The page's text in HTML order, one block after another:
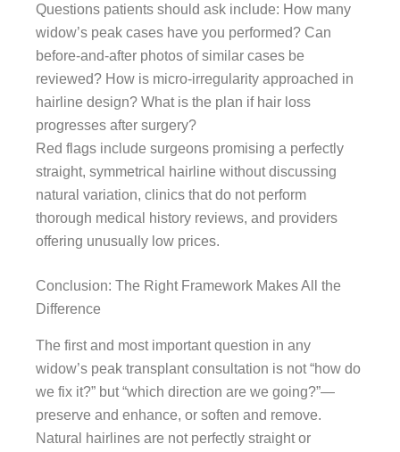
Questions patients should ask include: How many
widow’s peak cases have you performed? Can
before-and-after photos of similar cases be
reviewed? How is micro-irregularity approached in
hairline design? What is the plan if hair loss
progresses after surgery?
Red flags include surgeons promising a perfectly
straight, symmetrical hairline without discussing
natural variation, clinics that do not perform
thorough medical history reviews, and providers
offering unusually low prices.
Conclusion: The Right Framework Makes All the
Difference
The first and most important question in any
widow’s peak transplant consultation is not “how do
we fix it?” but “which direction are we going?”—
preserve and enhance, or soften and remove.
Natural hairlines are not perfectly straight or